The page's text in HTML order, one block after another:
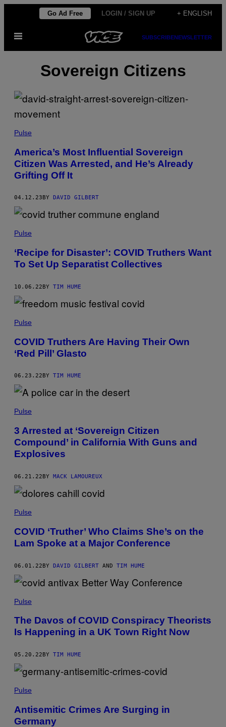
content
Go Ad Free LOGIN / SIGN UP + ENGLISH
Open
SUBSCRIBENEWSLETTER
Sovereign Citizens
Pulse
America’s Most Influential Sovereign
Citizen Was Arrested, and He’s Already
Grifting Off It
04.12.23 BY DAVID GILBERT
Pulse
‘Recipe for Disaster’: COVID Truthers Want
To Set Up Separatist Collectives
10.06.22BY TIM HUME
Pulse
COVID Truthers Are Having Their Own
‘Red Pill’ Glasto
06.23.22 BY TIM HUME
Pulse
3 Arrested at ‘Sovereign Citizen
Compound’ in California With Guns and
Explosives
06.21.22BY MACK LAMOUREUX
Pulse
COVID ‘Truther’ Who Claims She’s on the
Lam Spoke at a Major Conference
06.01.22BY DAVID GILBERT AND TIM HUME
Pulse
The Davos of COVID Conspiracy Theorists
Is Happening in a UK Town Right Now
05.20.22 BY TIM HUME
Pulse
Antisemitic Crimes Are Surging in
Germany